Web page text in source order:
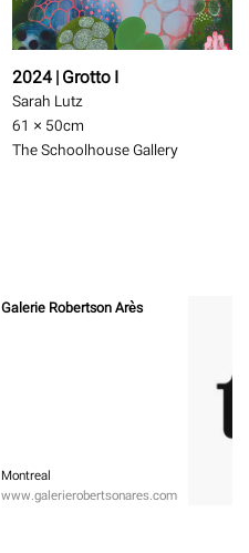
2024 | Grotto I
Sarah Lutz
61 × 50cm
The Schoolhouse Gallery
Galerie Robertson Arès
Montreal
www.galerierobertsonares.com